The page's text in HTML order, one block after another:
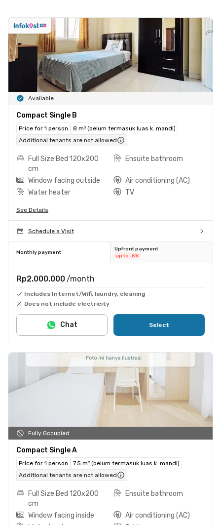
Available
Compact Single B
Price for 1 person
8 m² (belum termasuk luas k. mandi)
Additional tenants are not allowed
Full Size Bed 120x200
cm
Ensuite bathroom
Window facing outside
Air conditioning (AC)
Water heater
TV
See Details
Schedule a Visit
Monthly payment
Upfront payment
up to -5%
Rp2.000.000 /month
Includes Internet/Wifi, laundry, cleaning
Does not include electricity
Select
Chat
Fully Occupied
Compact Single A
Price for 1 person
7.5 m² (belum termasuk luas k. mandi)
Additional tenants are not allowed
Full Size Bed 120x200
cm
Ensuite bathroom
Window facing inside
Air conditioning (AC)